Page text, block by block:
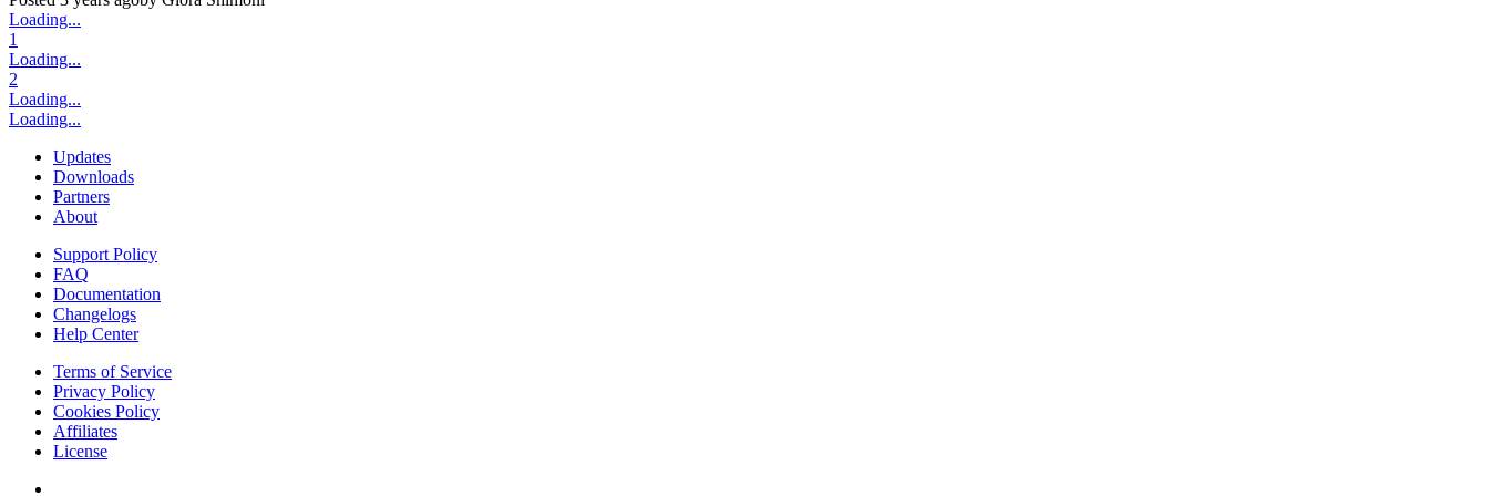
Loading...
1
Loading...
2
Loading...
Loading...
Updates
Downloads
Partners
About
Support Policy
FAQ
Documentation
Changelogs
Help Center
Terms of Service
Privacy Policy
Cookies Policy
Affiliates
License